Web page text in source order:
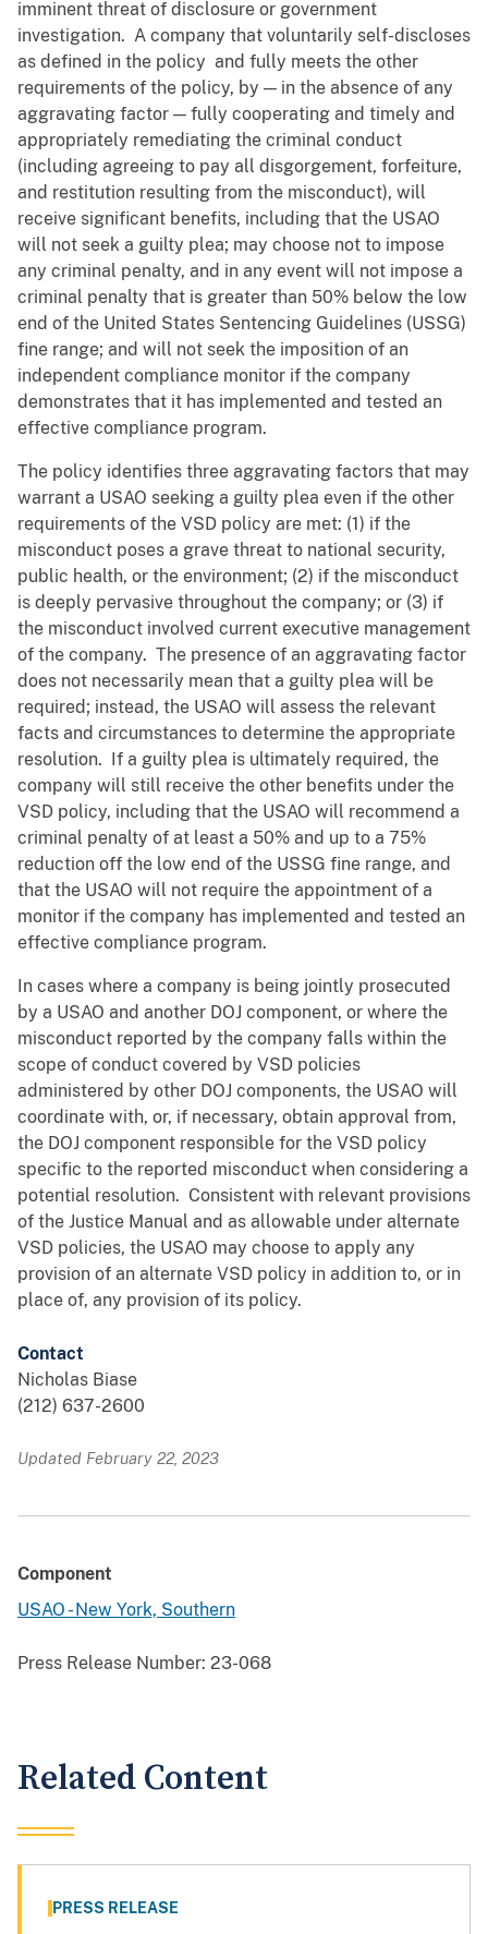
imminent threat of disclosure or government
investigation. A company that voluntarily self-discloses
as defined in the policy and fully meets the other
requirements of the policy, by — in the absence of any
aggravating factor — fully cooperating and timely and
appropriately remediating the criminal conduct
(including agreeing to pay all disgorgement, forfeiture,
and restitution resulting from the misconduct), will
receive significant benefits, including that the USAO
will not seek a guilty plea; may choose not to impose
any criminal penalty, and in any event will not impose a
criminal penalty that is greater than 50% below the low
end of the United States Sentencing Guidelines (USSG)
fine range; and will not seek the imposition of an
independent compliance monitor if the company
demonstrates that it has implemented and tested an
effective compliance program.
The policy identifies three aggravating factors that may
warrant a USAO seeking a guilty plea even if the other
requirements of the VSD policy are met: (1) if the
misconduct poses a grave threat to national security,
public health, or the environment; (2) if the misconduct
is deeply pervasive throughout the company; or (3) if
the misconduct involved current executive management
of the company. The presence of an aggravating factor
does not necessarily mean that a guilty plea will be
required; instead, the USAO will assess the relevant
facts and circumstances to determine the appropriate
resolution. If a guilty plea is ultimately required, the
company will still receive the other benefits under the
VSD policy, including that the USAO will recommend a
criminal penalty of at least a 50% and up to a 75%
reduction off the low end of the USSG fine range, and
that the USAO will not require the appointment of a
monitor if the company has implemented and tested an
effective compliance program.
In cases where a company is being jointly prosecuted
by a USAO and another DOJ component, or where the
misconduct reported by the company falls within the
scope of conduct covered by VSD policies
administered by other DOJ components, the USAO will
coordinate with, or, if necessary, obtain approval from,
the DOJ component responsible for the VSD policy
specific to the reported misconduct when considering a
potential resolution. Consistent with relevant provisions
of the Justice Manual and as allowable under alternate
VSD policies, the USAO may choose to apply any
provision of an alternate VSD policy in addition to, or in
place of, any provision of its policy.
Contact
Nicholas Biase
(212) 637-2600
Updated February 22, 2023
Component
USAO - New York, Southern
Press Release Number: 23-068
Related Content
PRESS RELEASE